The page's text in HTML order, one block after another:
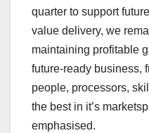
quarter to support
value delivery, we
maintaining profitable
future-ready business,
people, processors,
the best in it’s
emphasised.